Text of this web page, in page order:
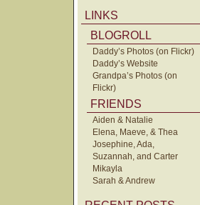
LINKS
BLOGROLL
Daddy’s Photos (on Flickr)
Daddy’s Website
Grandpa’s Photos (on
Flickr)
FRIENDS
Aiden & Natalie
Elena, Maeve, & Thea
Josephine, Ada,
Suzannah, and Carter
Mikayla
Sarah & Andrew